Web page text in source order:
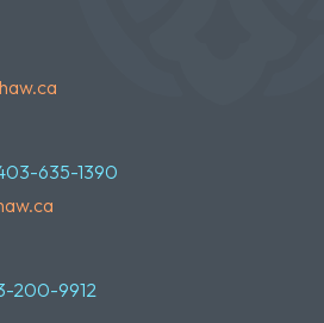
635-1390
200-9912